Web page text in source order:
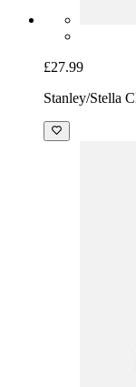
£27.99
Stanley/Stella